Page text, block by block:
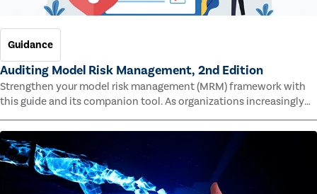
Guidance
Auditing Model Risk Management, 2nd Edition
Strengthen your model risk management (MRM) framework with
this guide and its companion tool. As organizations increasingly
rely on complex models to drive decisions and meet regulatory
standards across multiple industries, the risk of model errors
grows.